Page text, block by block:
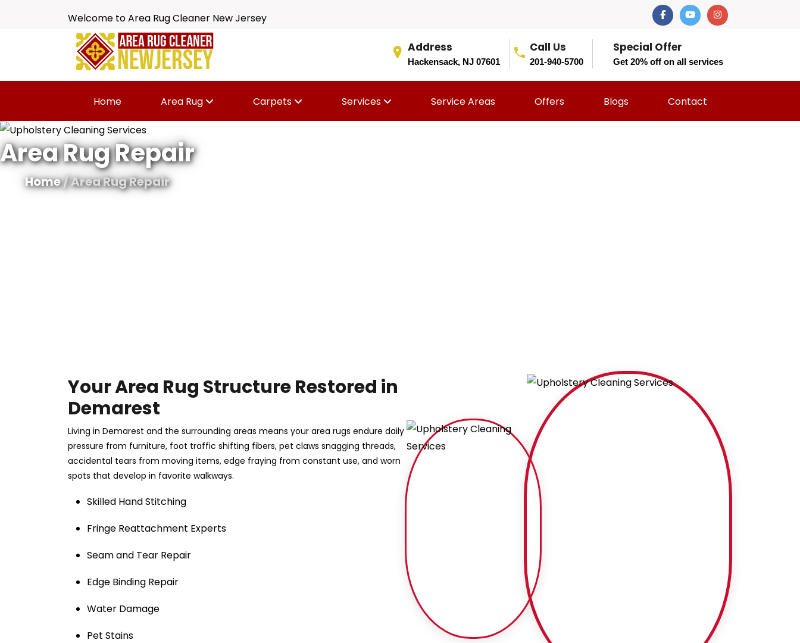
Welcome to Area Rug Cleaner New Jersey
Address
Hackensack, NJ 07601
Call Us
201-940-5700
Special Offer
Get 20% off on all services
Home Area Rug Carpets Services Service Areas Offers Blogs Contact
Area Rug Repair
Home/ Area Rug Repair
Your Area Rug Structure Restored in
Demarest
Living in Demarest and the surrounding areas means your area rugs endure daily
pressure from furniture, foot traffic shifting fibers, pet claws snagging threads,
accidental tears from moving items, edge fraying from constant use, and worn
spots that develop in favorite walkways.
Skilled Hand Stitching
Fringe Reattachment Experts
Seam and Tear Repair
Edge Binding Repair
Water Damage
Pet Stains